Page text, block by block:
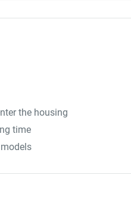
the housing
time